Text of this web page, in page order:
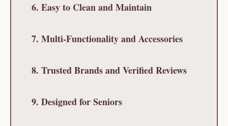
6. Easy to Clean and Maintain
7. Multi-Functionality and Accessories
8. Trusted Brands and Verified Reviews
9. Designed for Seniors